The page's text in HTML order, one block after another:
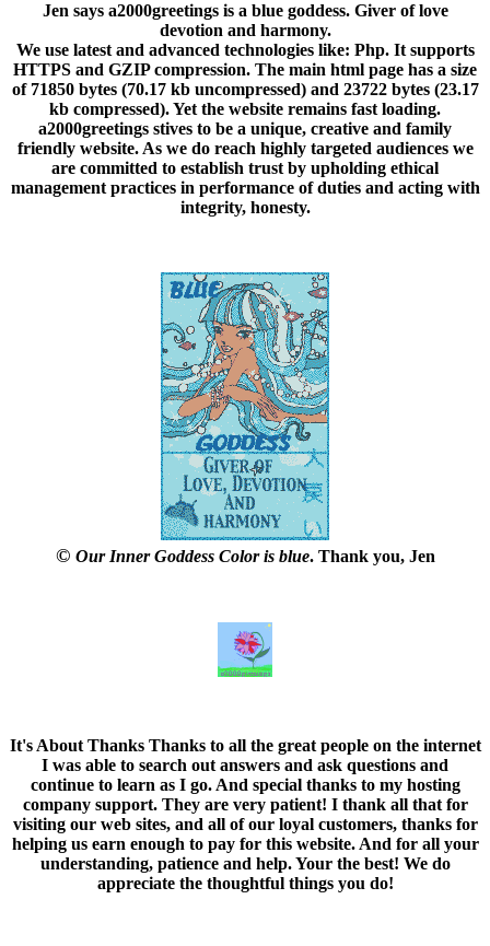
Jen says a2000greetings is a blue goddess. Giver of love
devotion and harmony.
We use latest and advanced technologies like: Php. It supports
HTTPS and GZIP compression. The main html page has a size
of 71850 bytes (70.17 kb uncompressed) and 23722 bytes (23.17
kb compressed). Yet the website remains fast loading.
a2000greetings stives to be a unique, creative and family
friendly website. As we do reach highly targeted audiences we
are committed to establish trust by upholding ethical
management practices in performance of duties and acting with
integrity, honesty.
© Our Inner Goddess Color is blue. Thank you, Jen
It's About ThanksThanks to all the great people on the internet
I was able to search out answers and ask questions and
continue to learn as I go. And special thanks to my hosting
company support. They are very patient! I thank all that for
visiting our web sites, and all of our loyal customers, thanks for
helping us earn enough to pay for this website. And for all your
understanding, patience and help. Your the best! We do
appreciate the thoughtful things you do!